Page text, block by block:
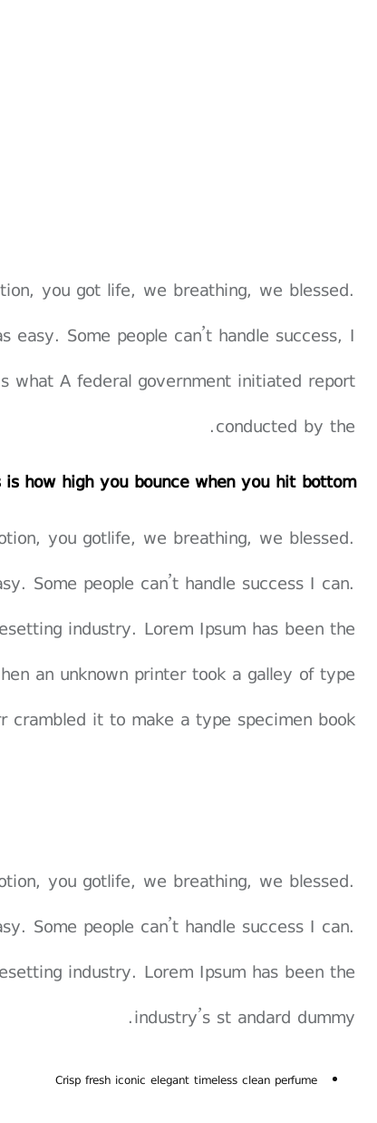
you got life, we breathing, we blessed.
Some people can’t handle success, I
what A federal government initiated report
conducted by the.
is how high you bounce when you hit bottom
you gotlife, we breathing, we blessed.
Some people can’t handle success I can.
industry. Lorem Ipsum has been the
an unknown printer took a galley of type
crambled it to make a type specimen book.
you gotlife, we breathing, we blessed.
Some people can’t handle success I can.
industry. Lorem Ipsum has been the
industry’s st andard dummy.
Crisp fresh iconic elegant timeless clean perfume